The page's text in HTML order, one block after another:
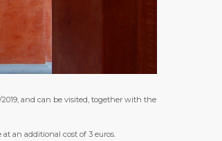
and can be visited, together with the
an additional cost of 3 euros.